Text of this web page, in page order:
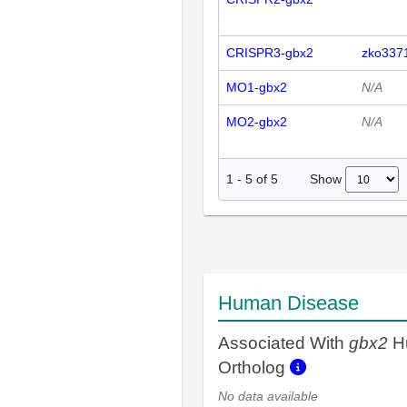
CRISPR3-gbx2
MO1-gbx2 N/A
MO2-gbx2 N/A
1 - 5 of 5 Show
Human Disease
Associated With gbx2
Ortholog
No data available